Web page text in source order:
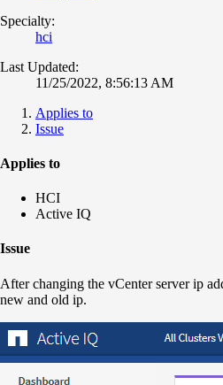
Specialty:
hci
Last Updated:
11/25/2022, 8:56:13 AM
Applies to
Issue
Applies to
HCI
Active IQ
Issue
After changing the vCenter server ip
new and old ip.